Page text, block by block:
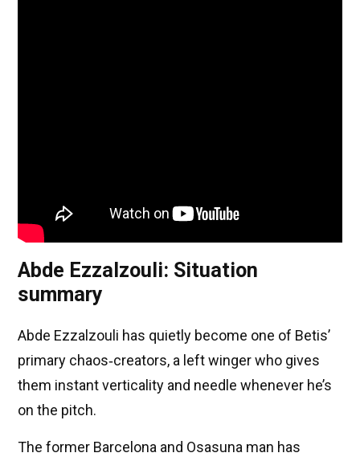
Abde Ezzalzouli: Situation
summary
Abde Ezzalzouli has quietly become one of Betis’
primary chaos‑creators, a left winger who gives
them instant verticality and needle whenever he’s
on the pitch.
The former Barcelona and Osasuna man has